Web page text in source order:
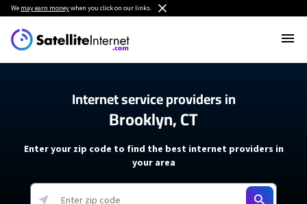
We may earn moneywhen you click on our links.
Internet service providers in
Brooklyn, CT
Enter your zip code to find the best internet providers in
your area